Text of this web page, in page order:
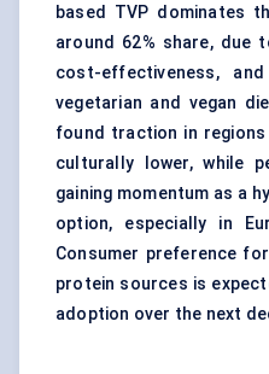
based TVP dominates
around 62% share, due
cost-effectiveness,
vegetarian and vegan
found traction in
culturally lower, while
gaining momentum as a
option, especially in
Consumer preference
protein sources is
adoption over the next